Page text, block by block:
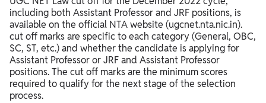
including both Assistant Professor and JRF positions, is
available on the official NTA website (ugcnet.nta.nic.in).
cut off marks are specific to each category (General, OBC,
SC, ST, etc.) and whether the candidate is applying for
Assistant Professor or JRF and Assistant Professor
positions. The cut off marks are the minimum scores
required to qualify for the next stage of the selection
process.